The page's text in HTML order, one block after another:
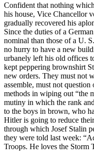
Confident that nothing
his house, Vice Chancellor
gradually recovered his
Since the duties of a
nominal than those of a U.
no hurry to have a new
urbanely left his old offices
kept peppering brownshirt
new orders. They must not
assemble, must not question
methods in wiping out “the
mutiny in which the rank
to the boys in brown, who
Hitler is going to reduce
through which Josef Stalin
they were told last week:
Troops. He loves the Storm